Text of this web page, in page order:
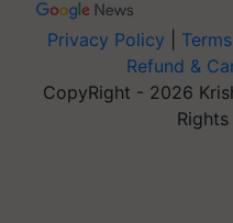
Privacy Policy
Refund &
CopyRight - 2026
Rights